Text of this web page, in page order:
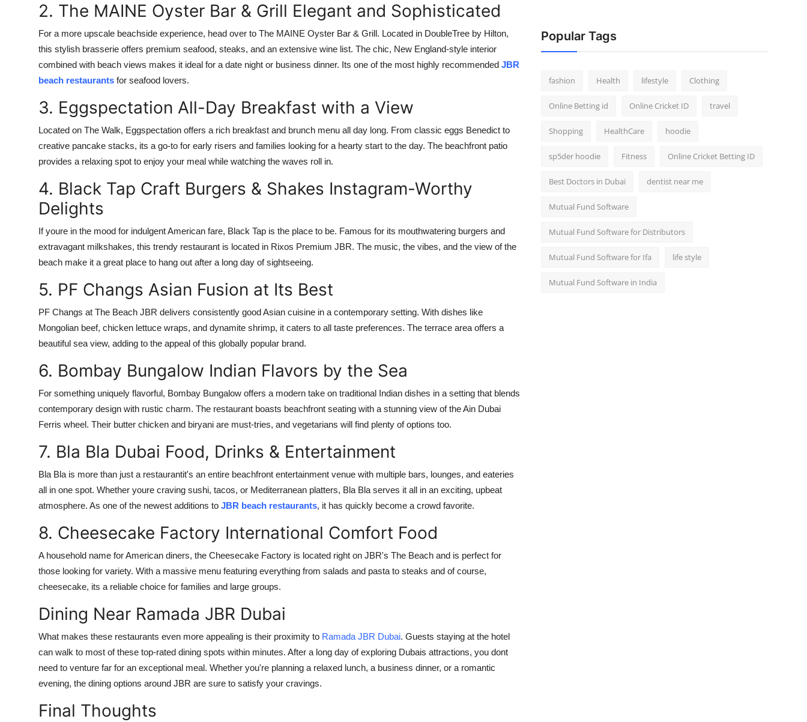
2. The MAINE Oyster Bar & Grill Elegant and Sophisticated
For a more upscale beachside experience, head over to The MAINE Oyster Bar & Grill. Located in DoubleTree by Hilton,
this stylish brasserie offers premium seafood, steaks, and an extensive wine list. The chic, New England-style interior
combined with beach views makes it ideal for a date night or business dinner. Its one of the most highly recommended JBR
beach restaurants for seafood lovers.
3. Eggspectation All-Day Breakfast with a View
Located on The Walk, Eggspectation offers a rich breakfast and brunch menu all day long. From classic eggs Benedict to
creative pancake stacks, its a go-to for early risers and families looking for a hearty start to the day. The beachfront patio
provides a relaxing spot to enjoy your meal while watching the waves roll in.
4. Black Tap Craft Burgers & Shakes Instagram-Worthy
Delights
If youre in the mood for indulgent American fare, Black Tap is the place to be. Famous for its mouthwatering burgers and
extravagant milkshakes, this trendy restaurant is located in Rixos Premium JBR. The music, the vibes, and the view of the
beach make it a great place to hang out after a long day of sightseeing.
5. PF Changs Asian Fusion at Its Best
PF Changs at The Beach JBR delivers consistently good Asian cuisine in a contemporary setting. With dishes like
Mongolian beef, chicken lettuce wraps, and dynamite shrimp, it caters to all taste preferences. The terrace area offers a
beautiful sea view, adding to the appeal of this globally popular brand.
6. Bombay Bungalow Indian Flavors by the Sea
For something uniquely flavorful, Bombay Bungalow offers a modern take on traditional Indian dishes in a setting that blends
contemporary design with rustic charm. The restaurant boasts beachfront seating with a stunning view of the Ain Dubai
Ferris wheel. Their butter chicken and biryani are must-tries, and vegetarians will find plenty of options too.
7. Bla Bla Dubai Food, Drinks & Entertainment
Bla Bla is more than just a restaurantit's an entire beachfront entertainment venue with multiple bars, lounges, and eateries
all in one spot. Whether youre craving sushi, tacos, or Mediterranean platters, Bla Bla serves it all in an exciting, upbeat
atmosphere. As one of the newest additions to JBR beach restaurants, it has quickly become a crowd favorite.
8. Cheesecake Factory International Comfort Food
A household name for American diners, the Cheesecake Factory is located right on JBR's The Beach and is perfect for
those looking for variety. With a massive menu featuring everything from salads and pasta to steaks and of course,
cheesecake, its a reliable choice for families and large groups.
Dining Near Ramada JBR Dubai
What makes these restaurants even more appealing is their proximity to Ramada JBR Dubai. Guests staying at the hotel
can walk to most of these top-rated dining spots within minutes. After a long day of exploring Dubais attractions, you dont
need to venture far for an exceptional meal. Whether you're planning a relaxed lunch, a business dinner, or a romantic
evening, the dining options around JBR are sure to satisfy your cravings.
Final Thoughts
Popular Tags
fashion Health lifestyle Clothing
Online Betting id Online Cricket ID travel
Shopping HealthCare hoodie
sp5der hoodie Fitness Online Cricket Betting ID
Best Doctors in Dubai dentist near me
Mutual Fund Software
Mutual Fund Software for Distributors
Mutual Fund Software for Ifa life style
Mutual Fund Software in India